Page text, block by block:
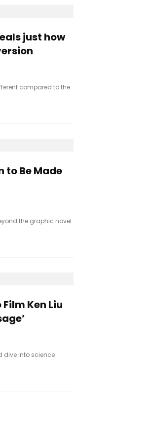
just how
compared to the
to Be Made
the graphic novel.
Ken Liu
dive into science